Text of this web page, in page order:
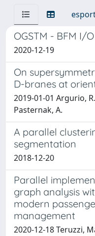
OGSTM - BFM I/
2020-12-19
On
D-branes at
2019-01-01 Argurio,
Pasternak, A.
A parallel
segmentation
2018-12-20
Parallel
graph analysis
modern
management
2020-12-18 Teruzzi,